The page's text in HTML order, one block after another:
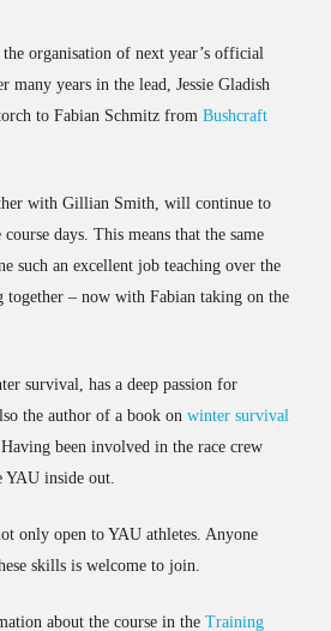
organisation of next year’s official
many years in the lead, Jessie Gladish
to Fabian Schmitz from Bushcraft
with Gillian Smith, will continue to
days. This means that the same
such an excellent job teaching over the
– now with Fabian taking on the
survival, has a deep passion for
the author of a book on winter survival
been involved in the race crew
YAU inside out.
only open to YAU athletes. Anyone
skills is welcome to join.
about the course in the Training